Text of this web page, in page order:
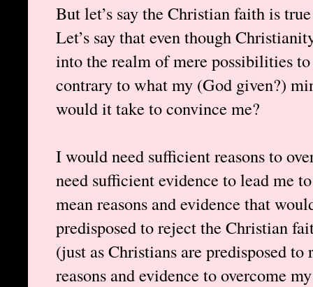
But let’s say the Christian faith is
Let’s say that even though
into the realm of mere possibilities
contrary to what my (God given?)
would it take to convince me?
I would need sufficient reasons to
need sufficient evidence to lead me
mean reasons and evidence that
predisposed to reject the Christian
(just as Christians are predisposed
reasons and evidence to overcome